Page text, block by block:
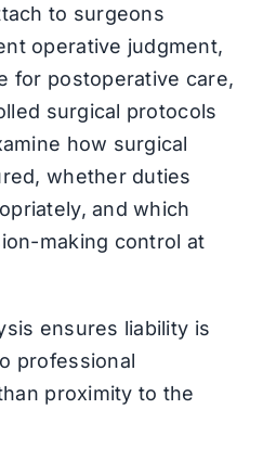
to surgeons
operative judgment,
for postoperative care,
surgical protocols
how surgical
whether duties
and which
making control at
ensures liability is
professional
proximity to the